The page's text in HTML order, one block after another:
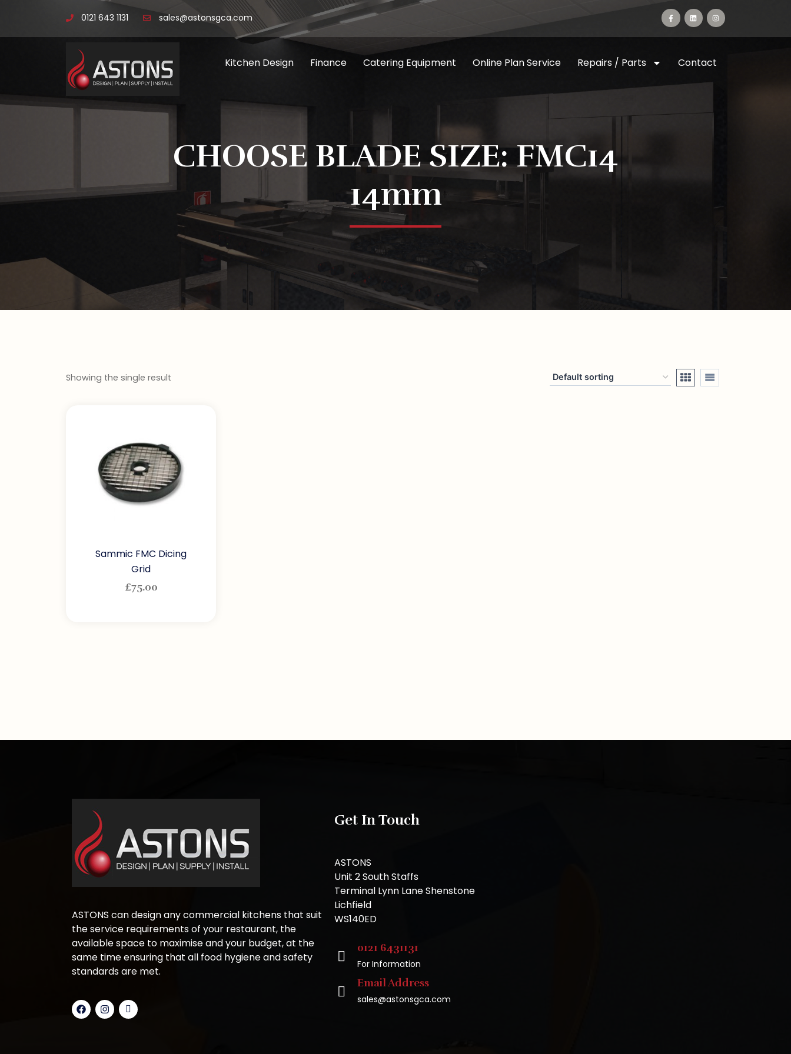
0121 643 1131 sales@astonsgca.com
Kitchen Design Finance Catering Equipment Online Plan Service Repairs / Parts Contact
CHOOSE BLADE SIZE: FMC14
14mm
Showing the single result
Sammic FMC Dicing
Grid
£75.00
ASTONS can design any commercial kitchens that suit
the service requirements of your restaurant, the
available space to maximise and your budget, at the
same time ensuring that all food hygiene and safety
standards are met.
Get In Touch
ASTONS
Unit 2 South Staffs
Terminal Lynn Lane Shenstone
Lichfield
WS140ED
0121 6431131
For Information
Email Address
sales@astonsgca.com